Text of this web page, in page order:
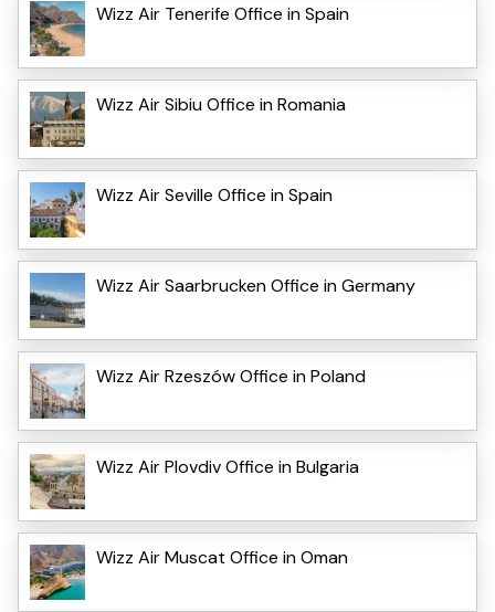
Wizz Air Tenerife Office in Spain
Wizz Air Sibiu Office in Romania
Wizz Air Seville Office in Spain
Wizz Air Saarbrucken Office in Germany
Wizz Air Rzeszów Office in Poland
Wizz Air Plovdiv Office in Bulgaria
Wizz Air Muscat Office in Oman